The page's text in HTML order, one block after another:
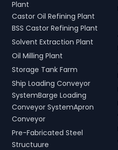
Plant
Castor Oil Refining Plant
BSS Castor Refining Plant
Solvent Extraction Plant
Oil Milling Plant
Storage Tank Farm
Ship Loading Conveyor
SystemBarge Loading
Conveyor SystemApron
Conveyor
Pre-Fabricated Steel
Structuure